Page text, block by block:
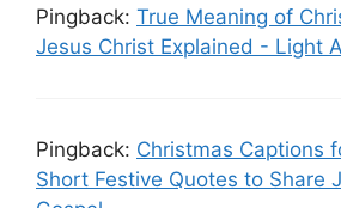
Pingback: True Meaning of
Jesus Christ Explained - Light
Pingback: Christmas Captions
Short Festive Quotes to Share